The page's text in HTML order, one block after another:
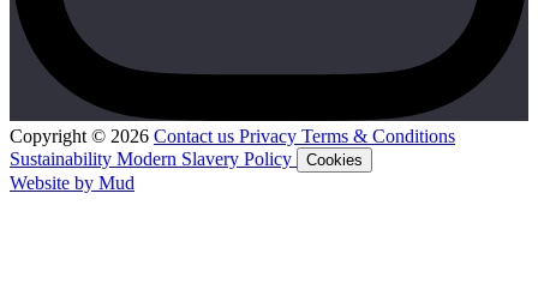
Copyright © 2026 Contact us Privacy Terms & Conditions
Sustainability Modern Slavery Policy Cookies
Website by Mud